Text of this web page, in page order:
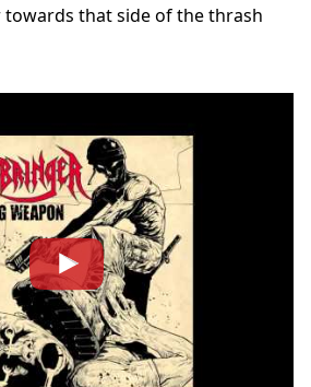
towards that side of the thrash